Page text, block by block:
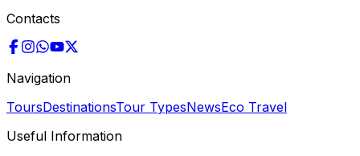
Contacts
Navigation
ToursDestinationsTour TypesNewsEco Travel
Useful Information